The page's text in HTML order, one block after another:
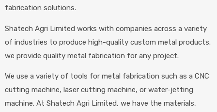
fabrication solutions.
Shatech Agri Limited works with companies across a variety
of industries to produce high-quality custom metal products.
we provide quality metal fabrication for any project.
We use a variety of tools for metal fabrication such as a CNC
cutting machine, laser cutting machine, or water-jetting
machine. At Shatech Agri Limited, we have the materials,